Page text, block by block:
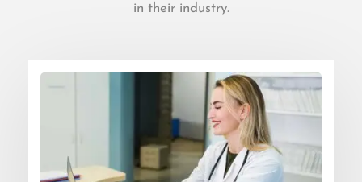
in their industry.